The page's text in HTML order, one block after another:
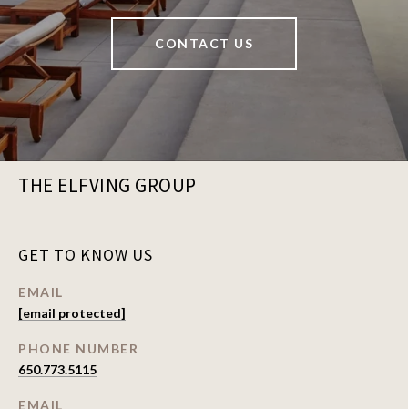
CONTACT US
THE ELFVING GROUP
GET TO KNOW US
EMAIL
[email protected]
PHONE NUMBER
650.773.5115
EMAIL